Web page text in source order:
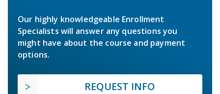
Our highly knowledgeable Enrollment
Specialists will answer any questions you
might have about the course and payment
options.
REQUEST INFO